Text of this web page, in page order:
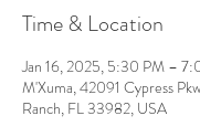
Time & Location
Jan 16, 2025, 5:30 PM –
M'Xuma, 42091 Cypress
Ranch, FL 33982, USA